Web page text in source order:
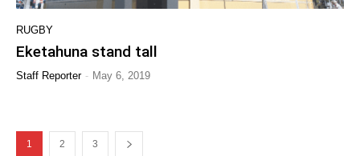
RUGBY
Eketahuna stand tall
Staff Reporter - May 6, 2019
1 2 3